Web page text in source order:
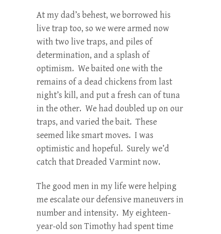
At my dad’s behest, we borrowed his
live trap too, so we were armed now
with two live traps, and piles of
determination, and a splash of
optimism. We baited one with the
remains of a dead chickens from last
night’s kill, and put a fresh can of tuna
in the other. We had doubled up on our
traps, and varied the bait. These
seemed like smart moves. I was
optimistic and hopeful. Surely we’d
catch that Dreaded Varmint now.
The good men in my life were helping
me escalate our defensive maneuvers in
number and intensity. My eighteen-
year-old son Timothy had spent time